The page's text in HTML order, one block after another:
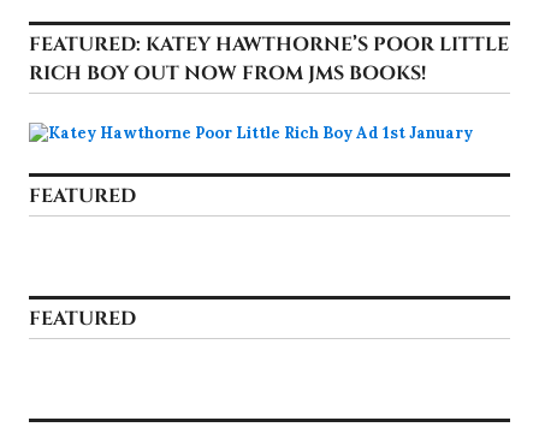
FEATURED: KATEY HAWTHORNE’S POOR LITTLE
RICH BOY OUT NOW FROM JMS BOOKS!
FEATURED
FEATURED